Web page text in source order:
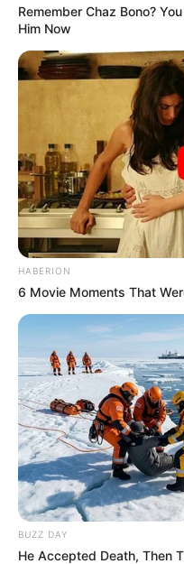
Remember Chaz Bono?
Him Now
HABERION
6 Movie Moments That
BUZZ DAY
He Accepted Death, Then